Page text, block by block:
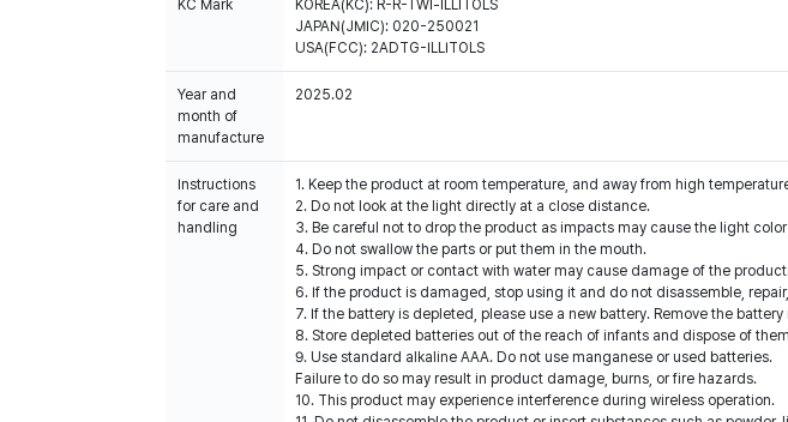
KC Mark
KOREA(KC): R-R-TWI-ILLITOLS
JAPAN(JMIC): 020-250021
USA(FCC): 2ADTG-ILLITOLS
Year and
month of
manufacture
2025.02
Instructions
for care and
handling
1. Keep the product at room temperature, and away from high
2. Do not look at the light directly at a close distance.
3. Be careful not to drop the product as impacts may cause the light
4. Do not swallow the parts or put them in the mouth.
5. Strong impact or contact with water may cause damage of the
6. If the product is damaged, stop using it and do not disassemble,
7. If the battery is depleted, please use a new battery. Remove the
8. Store depleted batteries out of the reach of infants and dispose of
9. Use standard alkaline AAA. Do not use manganese or used batteries.
Failure to do so may result in product damage, burns, or fire hazards.
10. This product may experience interference during wireless operation.